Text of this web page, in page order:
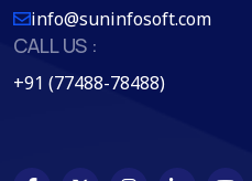
info@suninfosoft.com
CALL US :
+91 (77488-78488)